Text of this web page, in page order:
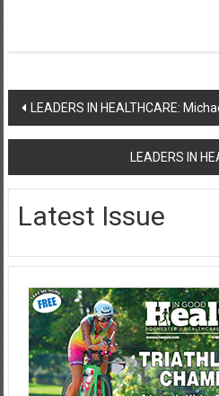
Post
navigation
LEADERS IN HEALTHCARE:
LEADERS IN
Latest Issue